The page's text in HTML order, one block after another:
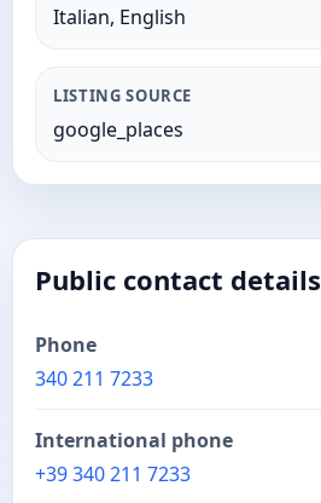
Italian, English
LISTING SOURCE
google_places
Public contact details
Phone
340 211 7233
International phone
+39 340 211 7233